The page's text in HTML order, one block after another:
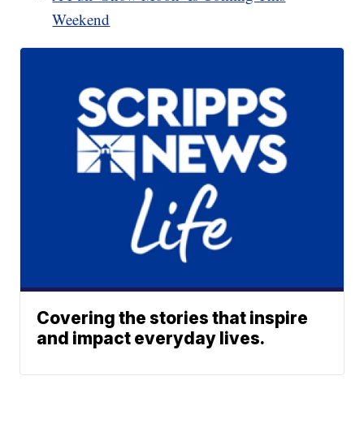
Weekend
Covering the stories that inspire
and impact everyday lives.